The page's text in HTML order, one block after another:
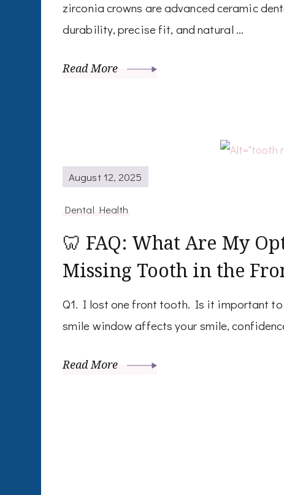
zirconia crowns are advanced ceramic
durability, precise fit, and natural …
Read More
August 12, 2025
Dental Health
🦷 FAQ: What Are My
Missing Tooth in the
Q1. I lost one front tooth. Is it important to
smile window affects your smile,
Read More